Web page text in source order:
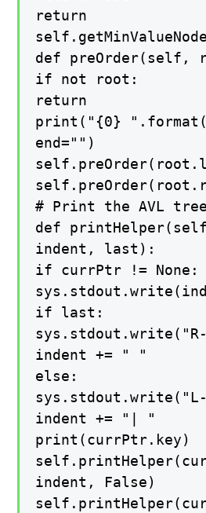
return
def preOrder(self,
if not root:
return
print("{0}
end="")
# Print the AVL tree
def
indent, last):
if currPtr != None:
if last:
indent += " "
else:
indent += "| "
print(currPtr.key)
indent, False)